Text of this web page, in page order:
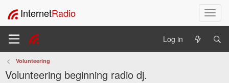
T
o
l
InternetRadio
Log in
Volunteering
Volunteering beginning radio dj.